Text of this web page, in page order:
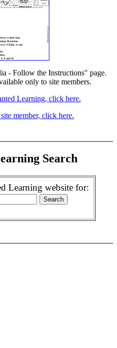
- Follow the Instructions" page.
only to site members.
Learning, click here.
member, click here.
Search
Learning website for: